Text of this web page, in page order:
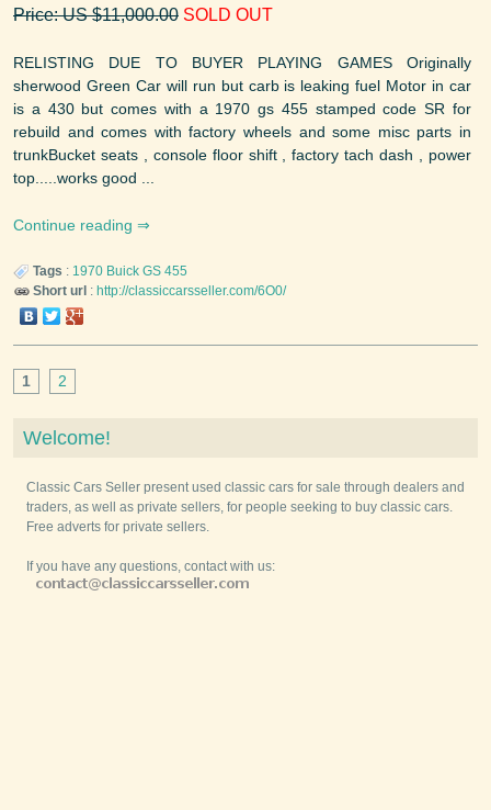
Price: US $11,000.00 SOLD OUT
RELISTING DUE TO BUYER PLAYING GAMES Originally
sherwood Green Car will run but carb is leaking fuel Motor in car
is a 430 but comes with a 1970 gs 455 stamped code SR for
rebuild and comes with factory wheels and some misc parts in
trunkBucket seats , console floor shift , factory tach dash , power
top.....works good ...
Continue reading
Tags : 1970 Buick GS 455
Short url : http://classiccarsseller.com/6O0/
1 2
Welcome!
Classic Cars Seller present used classic cars for sale through dealers and
traders, as well as private sellers, for people seeking to buy classic cars.
Free adverts for private sellers.
If you have any questions, contact with us: